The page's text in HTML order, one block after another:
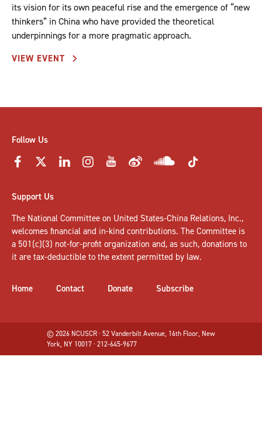
its vision for its own peaceful rise and the emergence of “new
thinkers” in China who have provided the theoretical
underpinnings for a more pragmatic approach.
VIEW EVENT
Follow Us
Support Us
The National Committee on United States-China Relations, Inc.,
welcomes financial and in-kind contributions. The Committee is
a 501(c)(3) not-for-profit organization and, as such, donations to
it are tax-deductible to the extent permitted by law.
Home Contact Donate Subscribe
© 2026 NCUSCR · 52 Vanderbilt Avenue, 16th Floor, New
York, NY 10017 · 212-645-9677